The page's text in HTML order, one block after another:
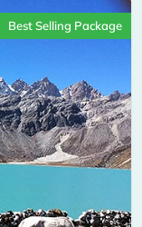
Best Selling Package